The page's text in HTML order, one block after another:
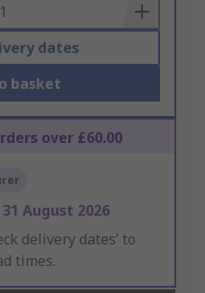
dates
basket
over £60.00
31 August 2026
delivery dates’ to
times.